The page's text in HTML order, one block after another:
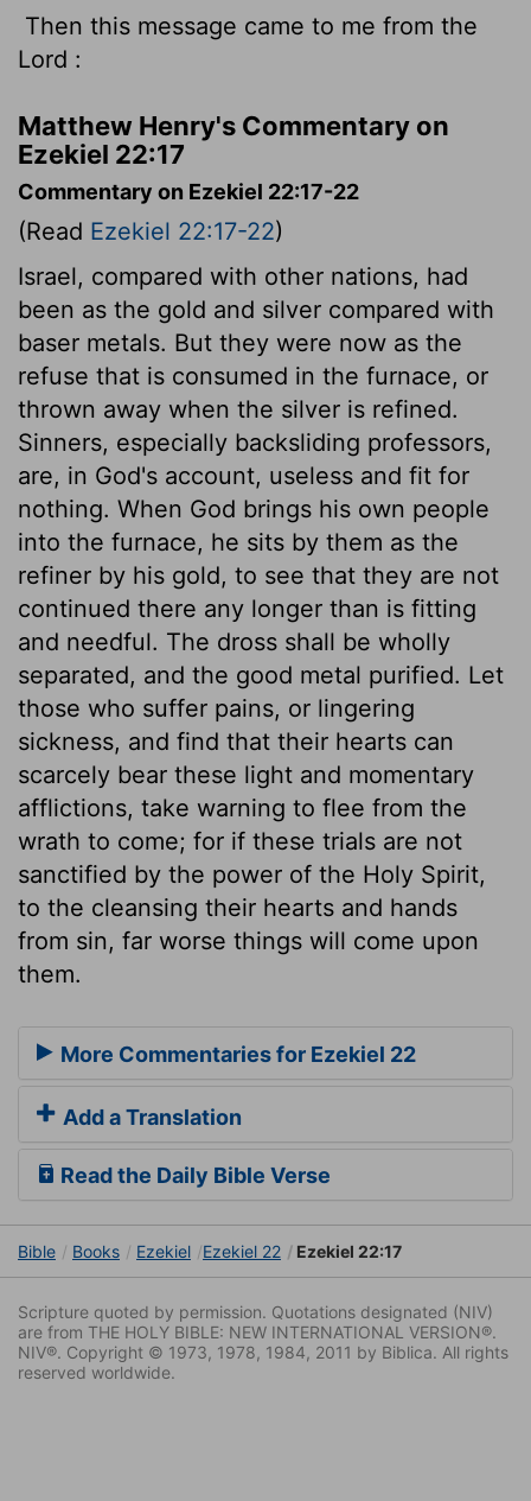
Then this message came to me from the
Lord :
Matthew Henry's Commentary on
Ezekiel 22:17
Commentary on Ezekiel 22:17-22
(Read Ezekiel 22:17-22)
Israel, compared with other nations, had
been as the gold and silver compared with
baser metals. But they were now as the
refuse that is consumed in the furnace, or
thrown away when the silver is refined.
Sinners, especially backsliding professors,
are, in God's account, useless and fit for
nothing. When God brings his own people
into the furnace, he sits by them as the
refiner by his gold, to see that they are not
continued there any longer than is fitting
and needful. The dross shall be wholly
separated, and the good metal purified. Let
those who suffer pains, or lingering
sickness, and find that their hearts can
scarcely bear these light and momentary
afflictions, take warning to flee from the
wrath to come; for if these trials are not
sanctified by the power of the Holy Spirit,
to the cleansing their hearts and hands
from sin, far worse things will come upon
them.
More Commentaries for Ezekiel 22
Add a Translation
Read the Daily Bible Verse
Bible Books Ezekiel Ezekiel 22 Ezekiel 22:17
Scripture quoted by permission. Quotations designated (NIV)
are from THE HOLY BIBLE: NEW INTERNATIONAL VERSION®.
NIV®. Copyright © 1973, 1978, 1984, 2011 by Biblica. All rights
reserved worldwide.